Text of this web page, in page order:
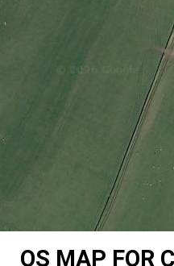
OS MAP FOR